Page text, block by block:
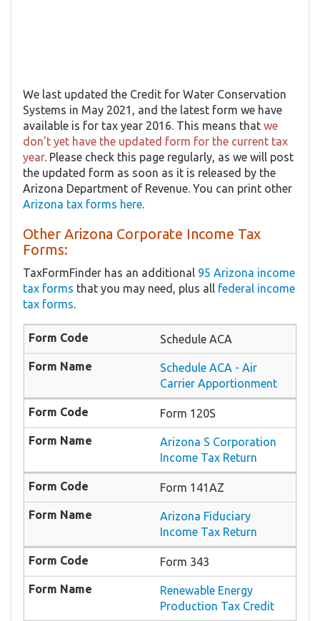
We last updated the Credit for Water Conservation
Systems in May 2021, and the latest form we have
available is for tax year 2016. This means that we
don't yet have the updated form for the current tax
year. Please check this page regularly, as we will post
the updated form as soon as it is released by the
Arizona Department of Revenue. You can print other
Arizona tax forms here.
Other Arizona Corporate Income Tax
Forms:
TaxFormFinder has an additional 95 Arizona income
tax forms that you may need, plus all federal income
tax forms.
Schedule ACA
Schedule ACA - Air
Carrier Apportionment
Form 120S
Arizona S Corporation
Income Tax Return
Form 141AZ
Arizona Fiduciary
Income Tax Return
Form 343
Renewable Energy
Production Tax Credit